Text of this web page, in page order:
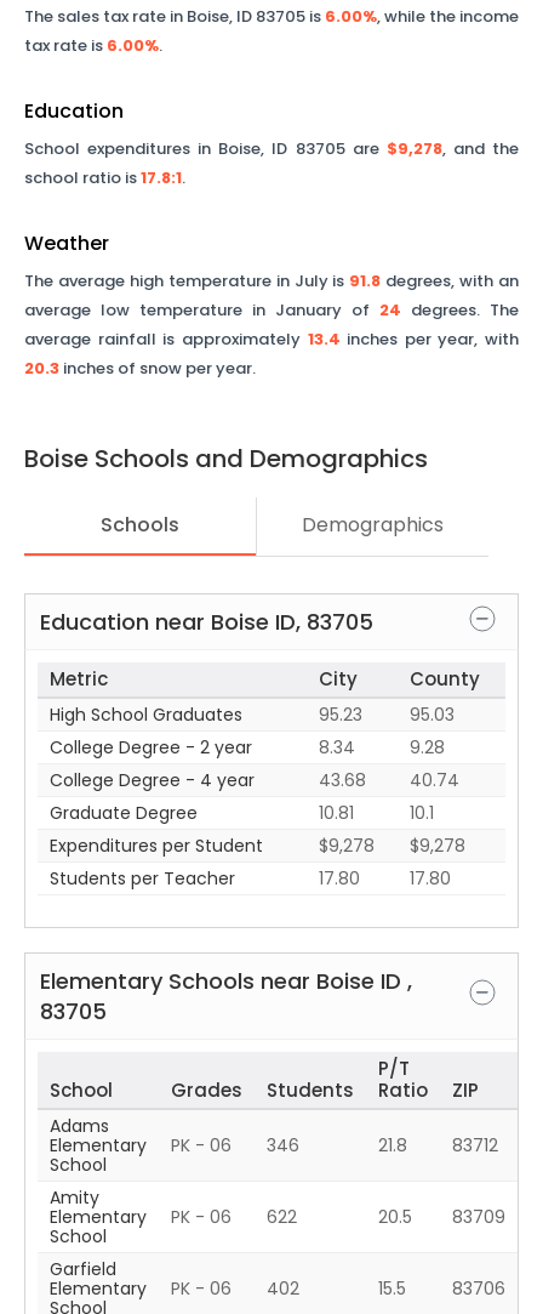
The sales tax rate in Boise, ID 83705 is 6.00%, while the income
tax rate is 6.00%.
Education
School expenditures in Boise, ID 83705are $9,278, and the
school ratio is17.8:1.
Weather
The average high temperature in July is 91.8 degrees, with an
average low temperature in January of 24 degrees. The
average rainfall is approximately 13.4 inches per year, with
20.3 inches of snow per year.
Boise Schools and Demographics
Schools Demographics
Education near Boise ID, 83705
Metric City County
High School Graduates 95.23
95.03
College Degree - 2 year
8.34
9.28
College Degree - 4 year
43.68
40.74
Graduate Degree
10.81
10.1
Expenditures per Student
$9,278
$9,278
Students per Teacher
17.80 17.80
Elementary Schools near Boise ID ,
83705
School Grades Students
P/T
Ratio
ZIP
Adams
Elementary
School
PK - 06 346 21.8 83712
Amity
Elementary
School
PK - 06 622 20.5 83709
Garfield
Elementary
School
PK - 06 402 15.5 83706